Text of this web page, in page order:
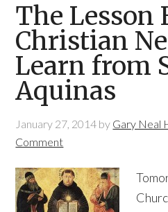
The Lesson
Christian
Learn from
Aquinas
January 27, 2014 by Gary Neal
Comment